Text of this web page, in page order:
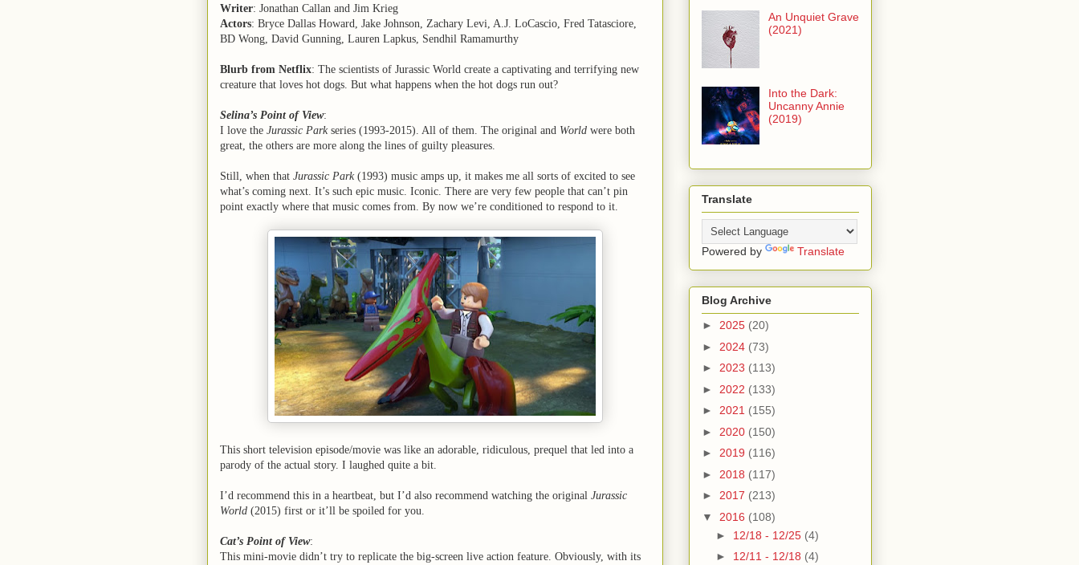
Writer: Jonathan Callan and Jim Krieg
Actors: Bryce Dallas Howard, Jake Johnson, Zachary Levi, A.J. LoCascio, Fred Tatasciore,
BD Wong, David Gunning, Lauren Lapkus, Sendhil Ramamurthy
Blurb from Netflix: The scientists of Jurassic World create a captivating and terrifying new
creature that loves hot dogs. But what happens when the hot dogs run out?
Selina’s Point of View:
I love the Jurassic Parkseries (1993-2015). All of them. The original and World were both
great, the others are more along the lines of guilty pleasures.
Still, when that Jurassic Park (1993) music amps up, it makes me all sorts of excited to see
what’s coming next. It’s such epic music. Iconic. There are very few people that can’t pin
point exactly where that music comes from. By now we’re conditioned to respond to it.
This short television episode/movie was like an adorable, ridiculous, prequel that led into a
parody of the actual story. I laughed quite a bit.
I’d recommend this in a heartbeat, but I’d also recommend watching the original Jurassic
World (2015) first or it’ll be spoiled for you.
Cat’s Point of View:
This mini-movie didn’t try to replicate the big-screen live action feature. Obviously, with its
An Unquiet Grave
(2021)
Into the Dark:
Uncanny Annie
(2019)
Translate
Powered by Translate
Blog Archive
► 2025 (20)
► 2024 (73)
► 2023 (113)
► 2022 (133)
► 2021 (155)
► 2020 (150)
► 2019 (116)
► 2018 (117)
► 2017 (213)
▼ 2016 (108)
► 12/18 - 12/25 (4)
► 12/11 - 12/18 (4)